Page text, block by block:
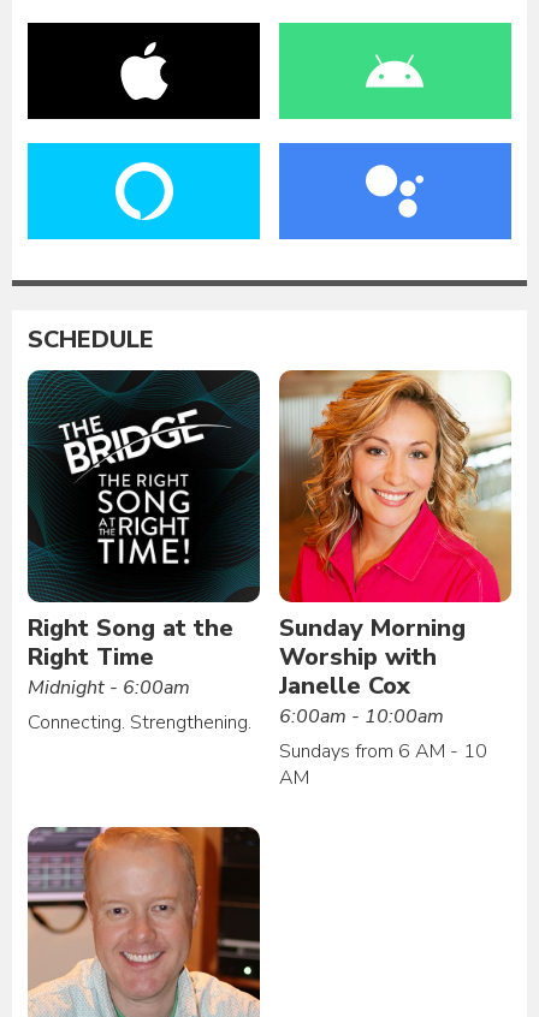
SCHEDULE
Right Song at the
Right Time
Midnight - 6:00am
Connecting. Strengthening.
Sunday Morning
Worship with
Janelle Cox
6:00am - 10:00am
Sundays from 6 AM - 10
AM